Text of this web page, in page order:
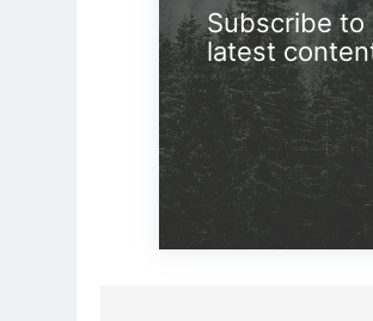
Subscribe to
latest